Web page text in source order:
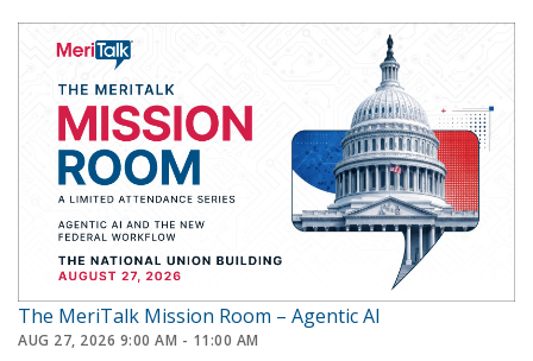
The MeriTalk Mission Room – Agentic AI
AUG 27, 2026 9:00 AM - 11:00 AM